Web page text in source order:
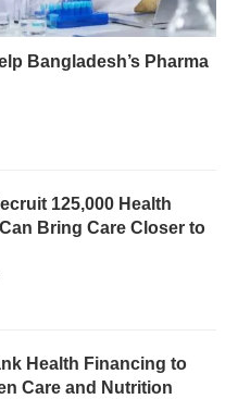
Bangladesh’s Pharma
125,000 Health
Bring Care Closer to
Health Financing to
Care and Nutrition